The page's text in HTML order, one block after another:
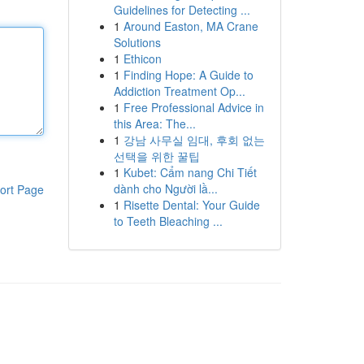
Page
Guidelines for Detecting ...
1 Around Easton, MA Crane
Solutions
1 Ethicon
1 Finding Hope: A Guide to
Addiction Treatment Op...
1 Free Professional Advice in
this Area: The...
1 강남 사무실 임대, 후회 없는
선택을 위한 꿀팁
1 Kubet: Cẩm nang Chi Tiết
dành cho Người lầ...
1 Risette Dental: Your Guide
to Teeth Bleaching ...